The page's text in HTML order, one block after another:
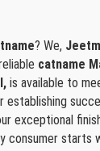
? We,
catname
is available to
establishing
exceptional
consumer starts